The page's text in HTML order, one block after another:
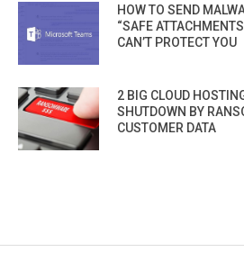
HOW TO SEND
“SAFE
CAN’T PROTECT YOU
2 BIG CLOUD
SHUTDOWN BY
CUSTOMER DATA